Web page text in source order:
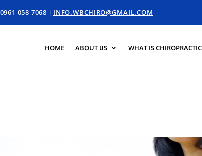
0961 058 7068 | INFO.WBCHIRO@GMAIL.COM
HOME ABOUT US WHAT IS CHIROPRACTIC